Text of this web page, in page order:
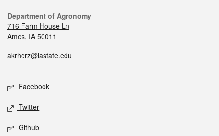
Department of Agronomy
716 Farm House Ln
Ames, IA 50011
akrherz@iastate.edu
Facebook
Twitter
Github